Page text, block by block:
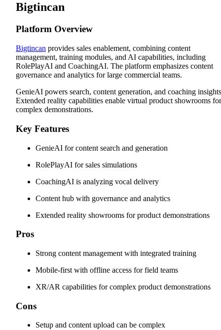
Bigtincan
Platform Overview
Bigtincan provides sales enablement, combining content
management, training modules, and AI capabilities, including
RolePlayAI and CoachingAI. The platform emphasizes content
governance and analytics for large commercial teams.
GenieAI powers search, content generation, and coaching
Extended reality capabilities enable virtual product showrooms for
complex demonstrations.
Key Features
GenieAI for content search and generation
RolePlayAI for sales simulations
CoachingAI is analyzing vocal delivery
Content hub with governance and analytics
Extended reality showrooms for product demonstrations
Pros
Strong content management with integrated training
Mobile-first with offline access for field teams
XR/AR capabilities for complex product demonstrations
Cons
Setup and content upload can be complex